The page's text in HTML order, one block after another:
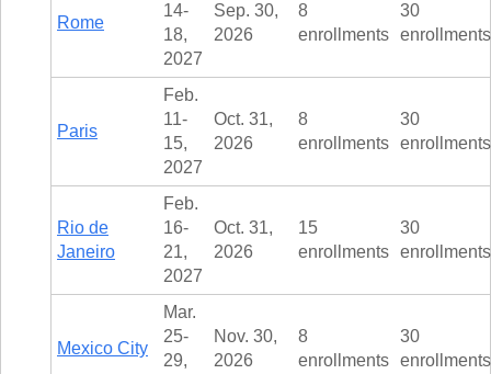
Rome
14-
18,
2027
Sep. 30,
2026
8
enrollments
30
enrollments
Paris
Feb.
11-
15,
2027
Oct. 31,
2026
8
enrollments
30
enrollments
Rio de
Janeiro
Feb.
16-
21,
2027
Oct. 31,
2026
15
enrollments
30
enrollments
Mexico City
Mar.
25-
29,
Nov. 30,
2026
8
enrollments
30
enrollments